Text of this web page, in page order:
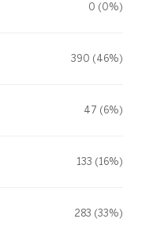
0 (0%)
390 (46%)
47 (6%)
133 (16%)
283 (33%)